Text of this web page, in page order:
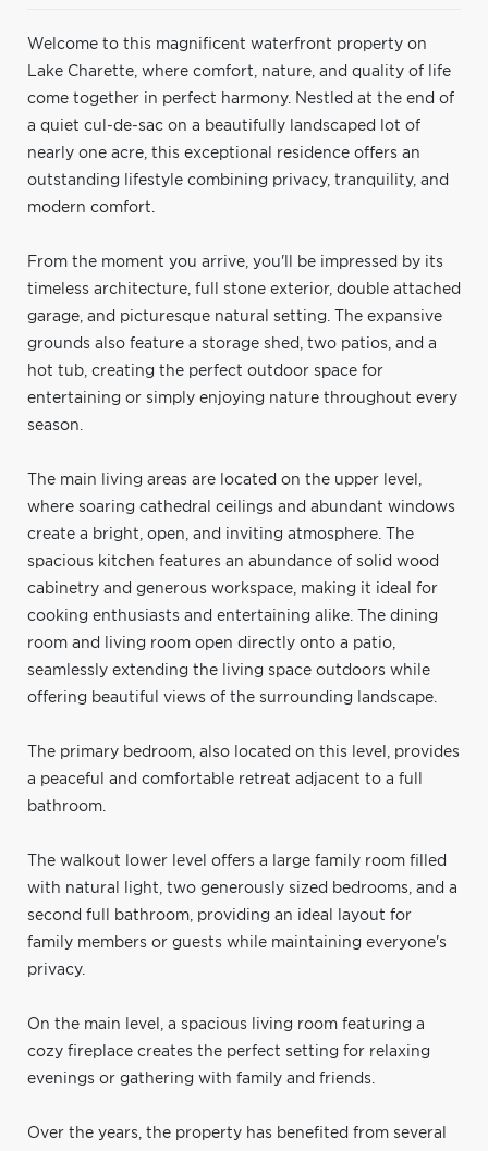
Welcome to this magnificent waterfront property on
Lake Charette, where comfort, nature, and quality of life
come together in perfect harmony. Nestled at the end of
a quiet cul-de-sac on a beautifully landscaped lot of
nearly one acre, this exceptional residence offers an
outstanding lifestyle combining privacy, tranquility, and
modern comfort.
From the moment you arrive, you'll be impressed by its
timeless architecture, full stone exterior, double attached
garage, and picturesque natural setting. The expansive
grounds also feature a storage shed, two patios, and a
hot tub, creating the perfect outdoor space for
entertaining or simply enjoying nature throughout every
season.
The main living areas are located on the upper level,
where soaring cathedral ceilings and abundant windows
create a bright, open, and inviting atmosphere. The
spacious kitchen features an abundance of solid wood
cabinetry and generous workspace, making it ideal for
cooking enthusiasts and entertaining alike. The dining
room and living room open directly onto a patio,
seamlessly extending the living space outdoors while
offering beautiful views of the surrounding landscape.
The primary bedroom, also located on this level, provides
a peaceful and comfortable retreat adjacent to a full
bathroom.
The walkout lower level offers a large family room filled
with natural light, two generously sized bedrooms, and a
second full bathroom, providing an ideal layout for
family members or guests while maintaining everyone's
privacy.
On the main level, a spacious living room featuring a
cozy fireplace creates the perfect setting for relaxing
evenings or gathering with family and friends.
Over the years, the property has benefited from several